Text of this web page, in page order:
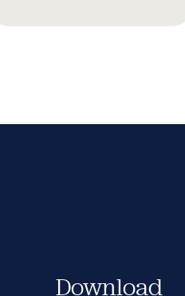
Download